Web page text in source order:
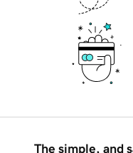
The simple, and